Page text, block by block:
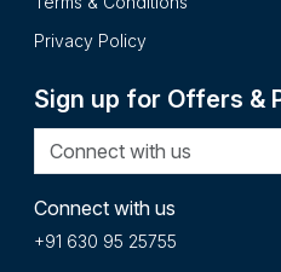
Privacy Policy
Sign up for Offers &
Connect with us
+91 630 95 25755